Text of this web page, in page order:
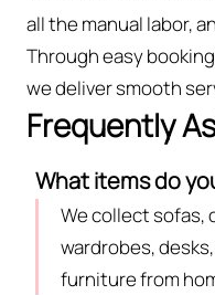
all the manual labor,
Through easy
we deliver smooth
Frequently
What items do
We collect sofas,
wardrobes,
furniture from